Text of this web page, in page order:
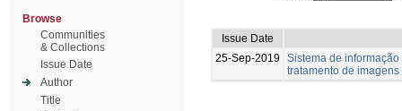
Browse
Communities
& Collections
Issue Date
Author
Title
Issue Date
25-Sep-2019
Sistema de
tratamento de imagens